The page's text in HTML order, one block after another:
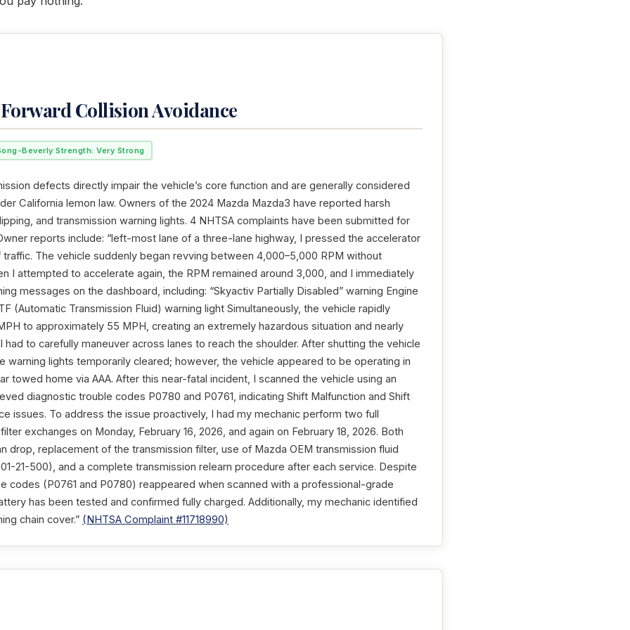
Collision Avoidance
Beverly Strength: Very Strong
defects directly impair the vehicle’s core function and are generally considered
California lemon law. Owners of the 2024 Mazda Mazda3 have reported harsh
and transmission warning lights. 4 NHTSA complaints have been submitted for
reports include: “left-most lane of a three-lane highway, I pressed the accelerator
The vehicle suddenly began revving between 4,000–5,000 RPM without
I attempted to accelerate again, the RPM remained around 3,000, and I immediately
messages on the dashboard, including: “Skyactiv Partially Disabled” warning Engine
(Automatic Transmission Fluid) warning light Simultaneously, the vehicle rapidly
to approximately 55 MPH, creating an extremely hazardous situation and nearly
had to carefully maneuver across lanes to reach the shoulder. After shutting the vehicle
warning lights temporarily cleared; however, the vehicle appeared to be operating in
towed home via AAA. After this near-fatal incident, I scanned the vehicle using an
diagnostic trouble codes P0780 and P0761, indicating Shift Malfunction and Shift
issues. To address the issue proactively, I had my mechanic perform two full
exchanges on Monday, February 16, 2026, and again on February 18, 2026. Both
drop, replacement of the transmission filter, use of Mazda OEM transmission fluid
21-500), and a complete transmission relearn procedure after each service. Despite
codes (P0761 and P0780) reappeared when scanned with a professional-grade
has been tested and confirmed fully charged. Additionally, my mechanic identified
chain cover.” (NHTSA Complaint #11718990)